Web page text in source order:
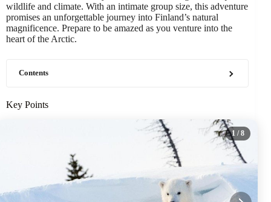
wildlife and climate. With an intimate group size, this adventure
promises an unforgettable journey into Finland’s natural
magnificence. Prepare to be amazed as you venture into the
heart of the Arctic.
Contents
Key Points
1 / 8